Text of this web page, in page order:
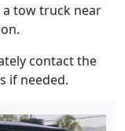
a tow truck near
contact the
if needed.